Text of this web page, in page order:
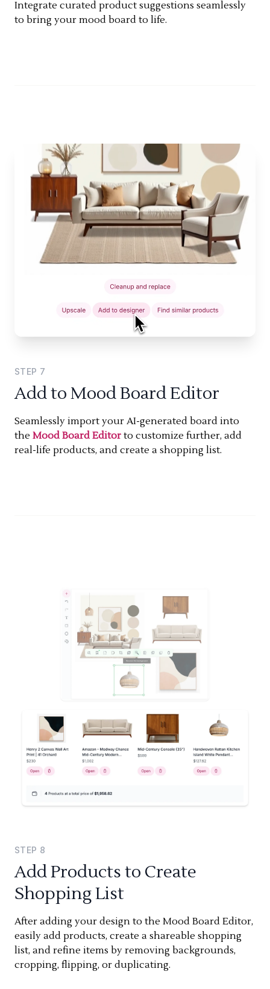
Integrate curated product suggestions seamlessly
to bring your mood board to life.
STEP 7
Add to Mood Board Editor
Seamlessly import your AI-generated board into
the Mood Board Editor to customize further, add
real-life products, and create a shopping list.
STEP 8
Add Products to Create
Shopping List
After adding your design to the Mood Board Editor,
easily add products, create a shareable shopping
list, and refine items by removing backgrounds,
cropping, flipping, or duplicating.